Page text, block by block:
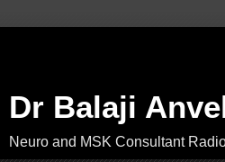
Dr Balaji
Neuro and MSK Consultant